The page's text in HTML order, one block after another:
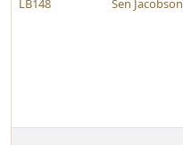
LB148 Sen Jacobson